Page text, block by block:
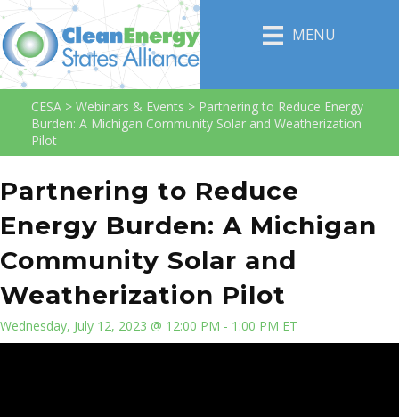
MENU
CESA > Webinars & Events > Partnering to Reduce Energy
Burden: A Michigan Community Solar and Weatherization
Pilot
Partnering to Reduce
Energy Burden: A Michigan
Community Solar and
Weatherization Pilot
Wednesday, July 12, 2023 @ 12:00 PM - 1:00 PM ET